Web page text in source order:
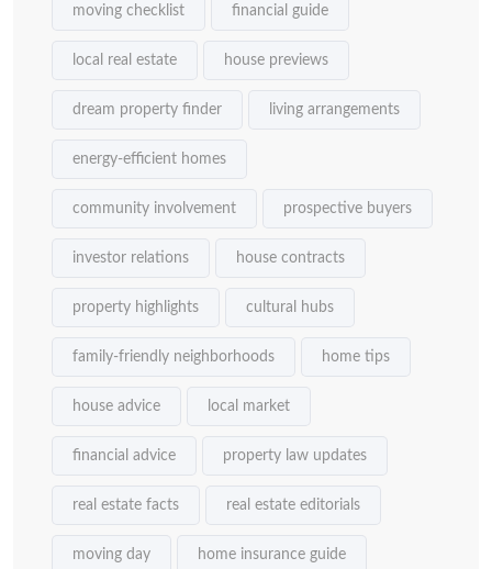
moving checklist financial guide
local real estate house previews
dream property finder living arrangements
energy-efficient homes
community involvement prospective buyers
investor relations house contracts
property highlights cultural hubs
family-friendly neighborhoods home tips
house advice local market
financial advice property law updates
real estate facts real estate editorials
moving day home insurance guide